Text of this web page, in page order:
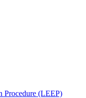
Procedure (LEEP)